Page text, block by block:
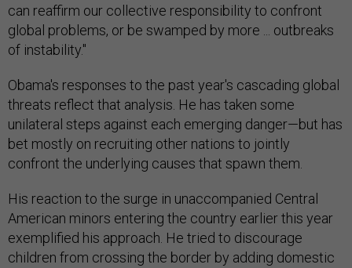
can reaffirm our collective responsibility to confront
global problems, or be swamped by more ... outbreaks
of instability."
Obama's responses to the past year's cascading global
threats reflect that analysis. He has taken some
unilateral steps against each emerging danger—but has
bet mostly on recruiting other nations to jointly
confront the underlying causes that spawn them.
His reaction to the surge in unaccompanied Central
American minors entering the country earlier this year
exemplified his approach. He tried to discourage
children from crossing the border by adding domestic